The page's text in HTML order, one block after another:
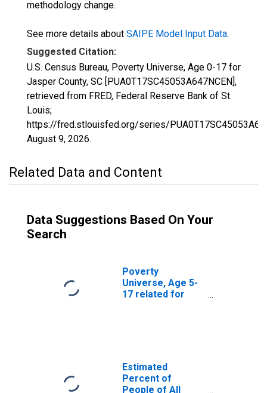
methodology change.
See more details about SAIPE Model Input Data.
Suggested Citation:
U.S. Census Bureau, Poverty Universe, Age 0-17 for
Jasper County, SC [PUA0T17SC45053A647NCEN],
retrieved from FRED, Federal Reserve Bank of St.
Louis;
https://fred.stlouisfed.org/series/
August 9, 2026.
Related Data and Content
Data Suggestions Based On Your
Search
Poverty
Universe, Age 5-
17 related for
Estimated
Percent of
People of All